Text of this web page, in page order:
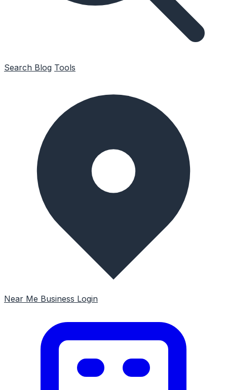
Search Blog Tools
Near Me Business Login